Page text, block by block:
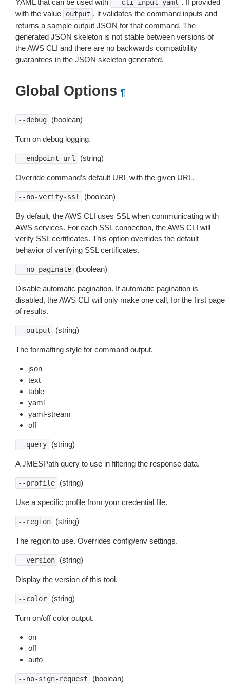
YAML that can be used with --cli-input-yaml . If provided
with the value
output , it validates the command inputs and
returns a sample output JSON for that command. The
generated JSON skeleton is not stable between versions of
the AWS CLI and there are no backwards compatibility
guarantees in the JSON skeleton generated.
Global Options ¶
--debug (boolean)
Turn on debug logging.
--endpoint-url (string)
Override command’s default URL with the given URL.
--no-verify-ssl (boolean)
By default, the AWS CLI uses SSL when communicating with
AWS services. For each SSL connection, the AWS CLI will
verify SSL certificates. This option overrides the default
behavior of verifying SSL certificates.
--no-paginate (boolean)
Disable automatic pagination. If automatic pagination is
disabled, the AWS CLI will only make one call, for the first page
of results.
--output (string)
The formatting style for command output.
json
text
table
yaml
yaml-stream
off
--query (string)
A JMESPath query to use in filtering the response data.
--profile (string)
Use a specific profile from your credential file.
--region (string)
The region to use. Overrides config/env settings.
--version (string)
Display the version of this tool.
--color (string)
Turn on/off color output.
on
off
auto
--no-sign-request (boolean)